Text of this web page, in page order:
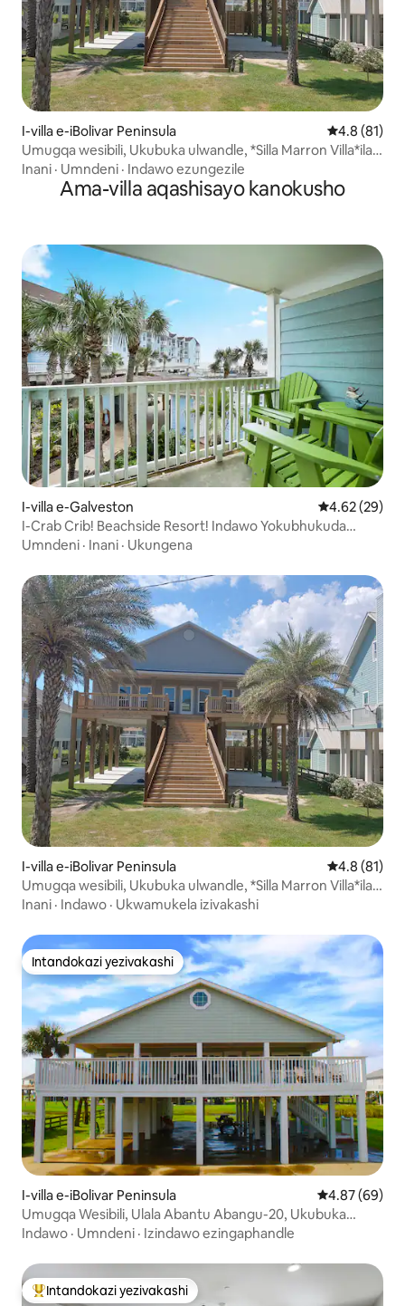
I-villa e-iBolivar Peninsula Isilinganiso
4.8 (81)
Umugqa wesibili, Ukubuka ulwandle, *Silla Marron Villa*ilala
abangu-14
Inani · Umndeni · Indawo ezungezile
Ama-villa aqashisayo kanokusho
I-villa e-Galveston Isilinganiso
4.62 (29)
I-Crab Crib! Beachside Resort! Indawo Yokubhukuda
Enamanzi Ashisayo, Ubhavu Wamanzi Ashisayo!
Umndeni · Inani · Ukungena
I-villa e-iBolivar Peninsula Isilinganiso
4.8 (81)
Umugqa wesibili, Ukubuka ulwandle, *Silla Marron Villa*ilala
abangu-14
Inani · Indawo · Ukwamukela izivakashi
Intandokazi yezivakashi
Intandokazi yezivakashi
I-villa e-iBolivar Peninsula Isilinganiso
4.87 (69)
Umugqa Wesibili, Ulala Abantu Abangu-20, Ukubuka
Ulwandle *Silla Azul Villa*
Indawo · Umndeni · Izindawo ezingaphandle
Intandokazi yezivakashi ephambili
Intandokazi yezivakashi